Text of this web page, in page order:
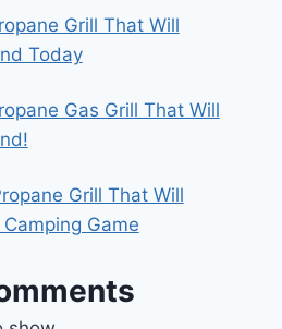
Grill That Will
Today
Gas Grill That Will
Grill That Will
Game